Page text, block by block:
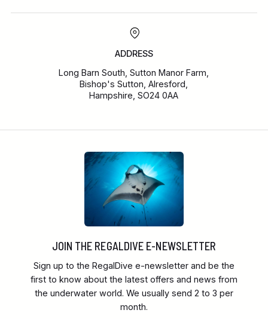
ADDRESS
Long Barn South, Sutton Manor Farm,
Bishop's Sutton, Alresford,
Hampshire, SO24 0AA
JOIN THE REGALDIVE E-NEWSLETTER
Sign up to the RegalDive e-newsletter and be the
first to know about the latest offers and news from
the underwater world. We usually send 2 to 3 per
month.